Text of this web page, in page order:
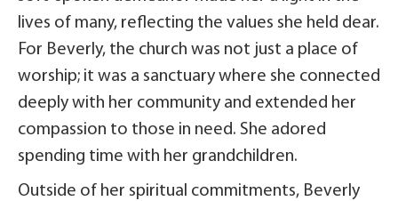
lives of many, reflecting the values she held dear.
For Beverly, the church was not just a place of
worship; it was a sanctuary where she connected
deeply with her community and extended her
compassion to those in need. She adored
spending time with her grandchildren.
Outside of her spiritual commitments, Beverly